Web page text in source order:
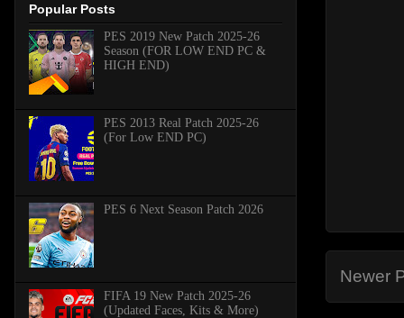
Newer
Popular Posts
PES 2019 New Patch 2025-26
Season (FOR LOW END PC &
HIGH END)
PES 2013 Real Patch 2025-26
(For Low END PC)
PES 6 Next Season Patch 2026
FIFA 19 New Patch 2025-26
(Updated Faces, Kits & More)